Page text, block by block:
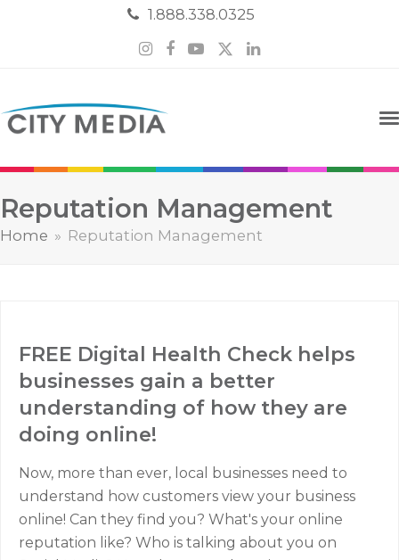
1.888.338.0325
Instagram
Facebook
YouTube
TwitterLinkedIn
Reputation Management
Home » Reputation Management
FREE Digital Health Check helps
businesses gain a better
understanding of how they are
doing online!
Now, more than ever, local businesses need to
understand how customers view your business
online! Can they find you? What's your online
reputation like? Who is talking about you on